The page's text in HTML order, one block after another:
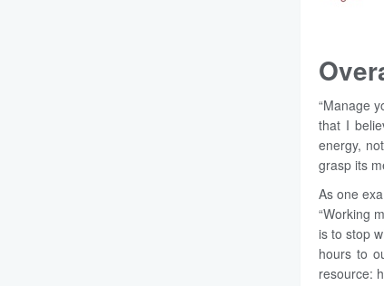
“Manage
that I
energy,
grasp its
As one
“Working
is to stop
hours to
resource: